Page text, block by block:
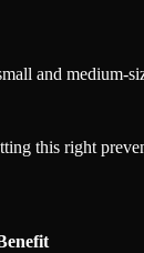
and medium-
this right